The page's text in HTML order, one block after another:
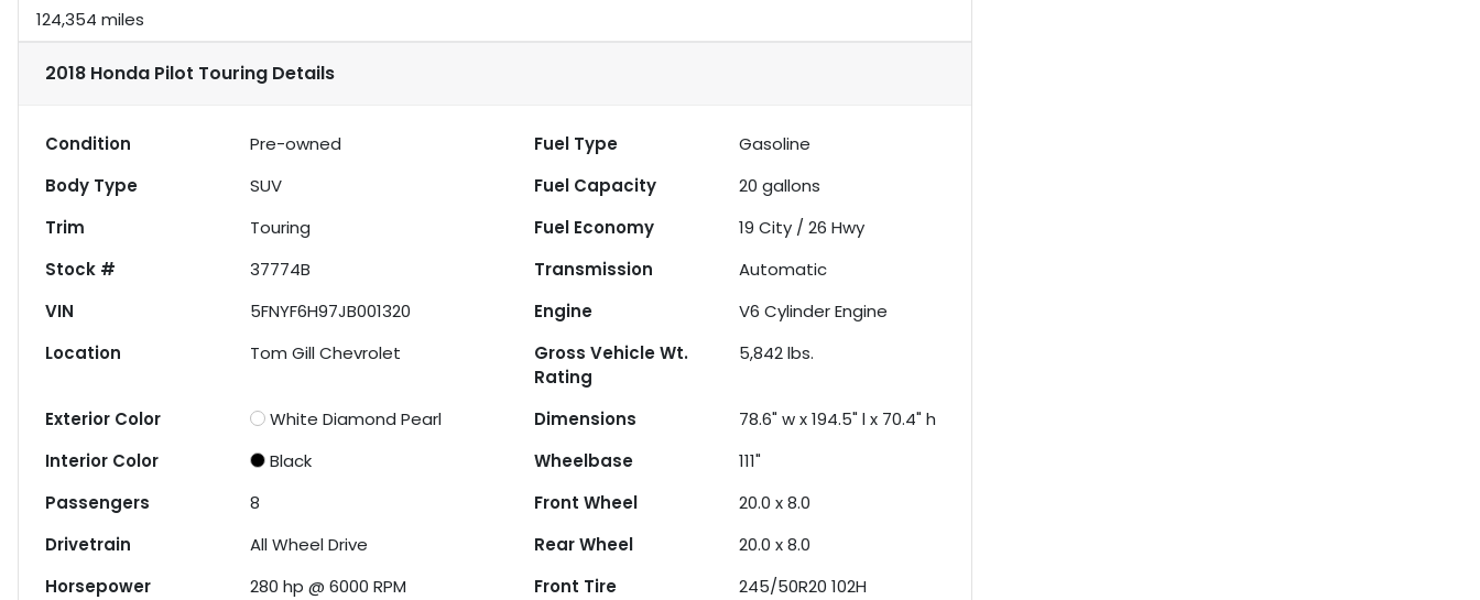
124,354 miles
2018 Honda Pilot Touring Details
Condition Pre-owned Fuel Type
Gasoline
Body Type
SUV Fuel Capacity 20 gallons
Trim
Touring Fuel Economy 19 City /26 Hwy
Stock #
37774B Transmission
Automatic
VIN
5FNYF6H97JB001320 Engine
V6 Cylinder Engine
Location
Tom Gill Chevrolet
Gross Vehicle Wt.
Rating
5,842lbs.
Exterior Color White Diamond Pearl Dimensions
78.6" w x 194.5" l x 70.4" h
Interior Color
Black Wheelbase
111"
Passengers
8 Front Wheel
20.0 x 8.0
Drivetrain
All Wheel Drive Rear Wheel
20.0 x 8.0
Horsepower
280 hp @ 6000 RPM Front Tire
245/50R20 102H